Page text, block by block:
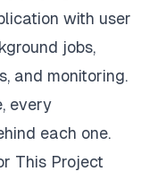
with user
jobs,
and monitoring.
every
each one.
This Project